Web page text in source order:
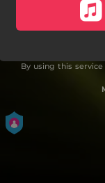
By using this